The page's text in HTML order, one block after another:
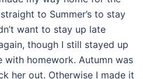
to Summer’s to stay
want to stay up late
though I still stayed up
with homework. Autumn was
her out. Otherwise I made it